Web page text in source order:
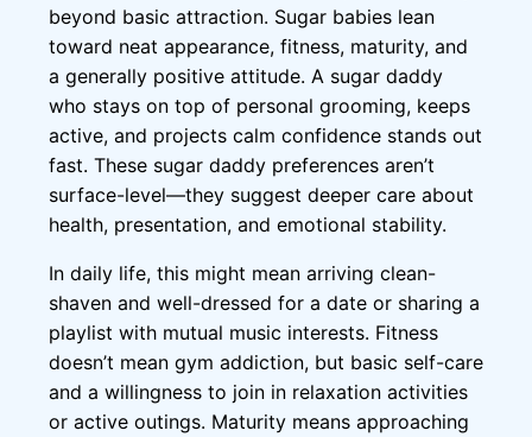
beyond basic attraction. Sugar babies lean
toward neat appearance, fitness, maturity, and
a generally positive attitude. A sugar daddy
who stays on top of personal grooming, keeps
active, and projects calm confidence stands out
fast. These sugar daddy preferences aren’t
surface-level—they suggest deeper care about
health, presentation, and emotional stability.
In daily life, this might mean arriving clean-
shaven and well-dressed for a date or sharing a
playlist with mutual music interests. Fitness
doesn’t mean gym addiction, but basic self-care
and a willingness to join in relaxation activities
or active outings. Maturity means approaching